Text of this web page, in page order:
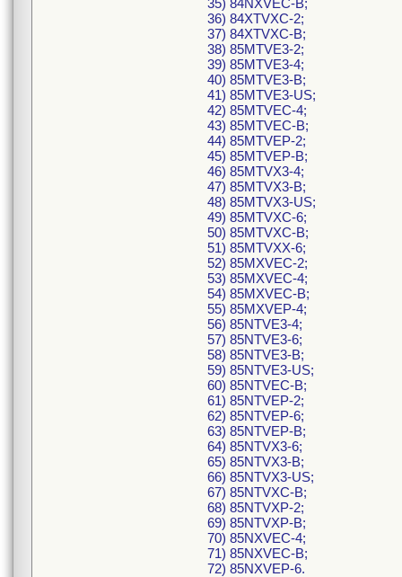
35) 84NXVEC-B;
36) 84XTVXC-2;
37) 84XTVXC-B;
38) 85MTVE3-2;
39) 85MTVE3-4;
40) 85MTVE3-B;
41) 85MTVE3-US;
42) 85MTVEC-4;
43) 85MTVEC-B;
44) 85MTVEP-2;
45) 85MTVEP-B;
46) 85MTVX3-4;
47) 85MTVX3-B;
48) 85MTVX3-US;
49) 85MTVXC-6;
50) 85MTVXC-B;
51) 85MTVXX-6;
52) 85MXVEC-2;
53) 85MXVEC-4;
54) 85MXVEC-B;
55) 85MXVEP-4;
56) 85NTVE3-4;
57) 85NTVE3-6;
58) 85NTVE3-B;
59) 85NTVE3-US;
60) 85NTVEC-B;
61) 85NTVEP-2;
62) 85NTVEP-6;
63) 85NTVEP-B;
64) 85NTVX3-6;
65) 85NTVX3-B;
66) 85NTVX3-US;
67) 85NTVXC-B;
68) 85NTVXP-2;
69) 85NTVXP-B;
70) 85NXVEC-4;
71) 85NXVEC-B;
72) 85NXVEP-6.